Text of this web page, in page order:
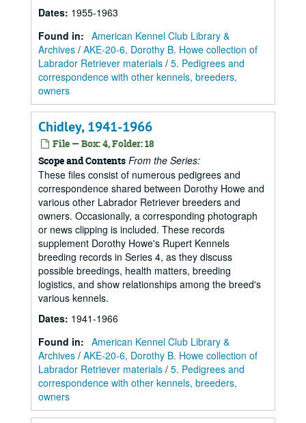
Dates: 1955-1963
Found in: American Kennel Club Library &
Archives / AKE-20-6, Dorothy B. Howe collection of
Labrador Retriever materials / 5. Pedigrees and
correspondence with other kennels, breeders,
owners
Chidley, 1941-1966
File — Box: 4, Folder: 18
Scope and Contents From the Series:
These files consist of numerous pedigrees and
correspondence shared between Dorothy Howe and
various other Labrador Retriever breeders and
owners. Occasionally, a corresponding photograph
or news clipping is included. These records
supplement Dorothy Howe's Rupert Kennels
breeding records in Series 4, as they discuss
possible breedings, health matters, breeding
logistics, and show relationships among the breed's
various kennels.
Dates: 1941-1966
Found in: American Kennel Club Library &
Archives / AKE-20-6, Dorothy B. Howe collection of
Labrador Retriever materials / 5. Pedigrees and
correspondence with other kennels, breeders,
owners